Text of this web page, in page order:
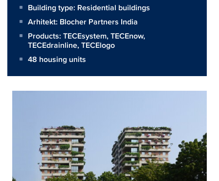
Building type: Residential buildings
Arhitekt: Blocher Partners India
Products: TECEsystem,TECEnow,
TECEdrainline,TECElogo
48 housing units